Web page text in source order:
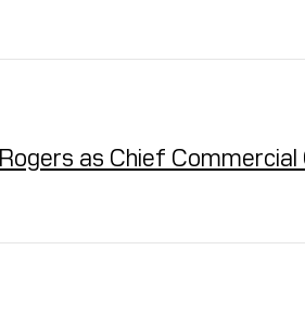
as Chief Commercial